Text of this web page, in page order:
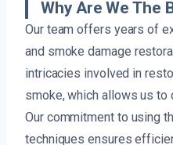
Why Are We The
Our team offers years of
and smoke damage
intricacies involved in
smoke, which allows us
Our commitment to using
techniques ensures